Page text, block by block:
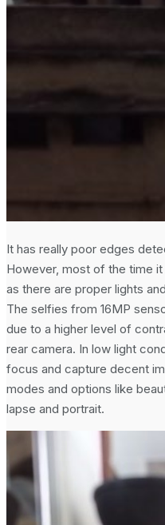
It has really poor edges
However, most of the time
as there are proper lights
The selfies from 16MP
due to a higher level of
rear camera. In low light
focus and capture decent
modes and options like
lapse and portrait.